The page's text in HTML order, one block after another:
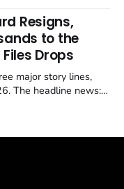
a praying
drop...
Resigns,
to the
Drops
major story lines,
The headline news:
Mall. The cultural